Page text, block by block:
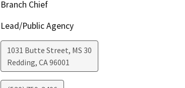
Branch Chief
Lead/Public Agency
1031 Butte Street, MS 30
Redding, CA96001